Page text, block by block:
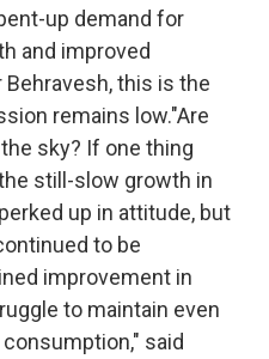
up demand for
and improved
this is the
remains low."Are
sky? If one thing
still-slow growth in
up in attitude, but
to be
improvement in
to maintain even
said